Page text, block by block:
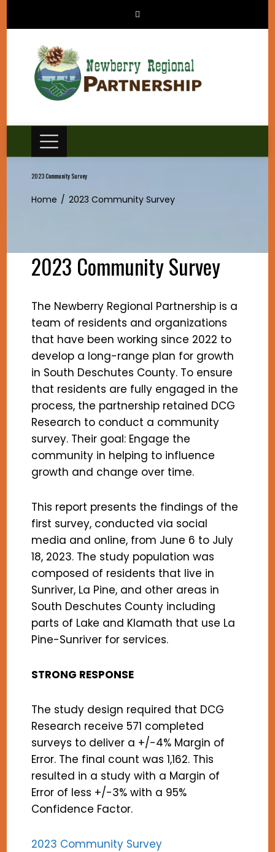
2023 Community Survey
Home 2023 Community Survey
2023 Community Survey
The Newberry Regional Partnership is a
team of residents and organizations
that have been working since 2022 to
develop a long-range plan for growth
in South Deschutes County. To ensure
that residents are fully engaged in the
process, the partnership retained DCG
Research to conduct a community
survey. Their goal: Engage the
community in helping to influence
growth and change over time.
This report presents the findings of the
first survey, conducted via social
media and online, from June 6 to July
18, 2023. The study population was
composed of residents that live in
Sunriver, La Pine, and other areas in
South Deschutes County including
parts of Lake and Klamath that use La
Pine-Sunriver for services.
STRONG RESPONSE
The study design required that DCG
Research receive 571 completed
surveys to deliver a +/-4% Margin of
Error. The final count was 1,162. This
resulted in a study with a Margin of
Error of less +/-3% with a 95%
Confidence Factor.
2023 Community Survey